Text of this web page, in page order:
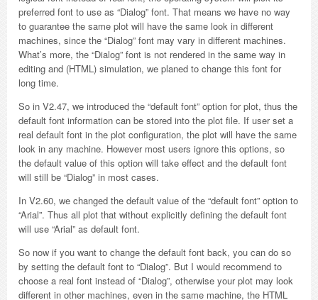
preferred font to use as “Dialog” font. That means we have no way
to guarantee the same plot will have the same look in different
machines, since the “Dialog” font may vary in different machines.
What’s more, the “Dialog” font is not rendered in the same way in
editing and (HTML) simulation, we planed to change this font for
long time.
So in V2.47, we introduced the “default font” option for plot, thus the
default font information can be stored into the plot file. If user set a
real default font in the plot configuration, the plot will have the same
look in any machine. However most users ignore this options, so
the default value of this option will take effect and the default font
will still be “Dialog” in most cases.
In V2.60, we changed the default value of the “default font” option to
“Arial”. Thus all plot that without explicitly defining the default font
will use “Arial” as default font.
So now if you want to change the default font back, you can do so
by setting the default font to “Dialog”. But I would recommend to
choose a real font instead of “Dialog”, otherwise your plot may look
different in other machines, even in the same machine, the HTML